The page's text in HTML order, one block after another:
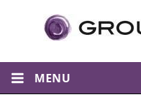
MENU